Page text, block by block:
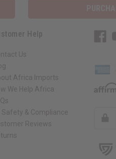
Help
Us
Africa Imports
We Help Africa
Safety & Compliance
Reviews